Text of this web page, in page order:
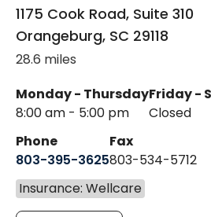
1175 Cook Road, Suite 310
Orangeburg, SC 29118
28.6 miles
Monday - Thursday
8:00 am - 5:00 pm
Friday -
Closed
Phone
803-395-3625
Fax
803-534-5712
Insurance: Wellcare